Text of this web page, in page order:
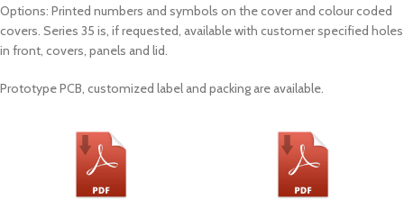
Options: Printed numbers and symbols on the cover and colour coded
covers. Series 35 is, if requested, available with customer specified holes
in front, covers, panels and lid.
Prototype PCB, customized label and packing are available.